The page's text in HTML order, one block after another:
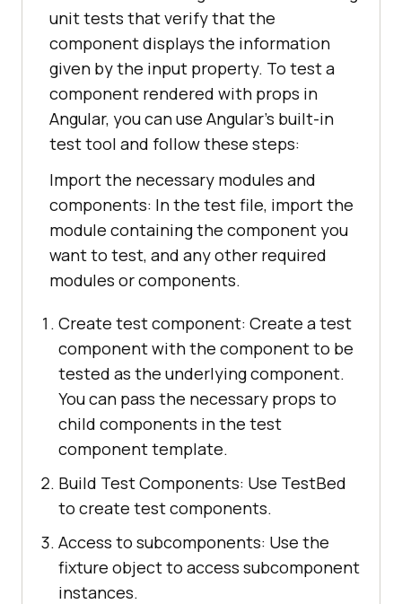
unit tests that verify that the
component displays the information
given by the input property. To test a
component rendered with props in
Angular, you can use Angular's built-in
test tool and follow these steps:
Import the necessary modules and
components: In the test file, import the
module containing the component you
want to test, and any other required
modules or components.
Create test component: Create a test
component with the component to be
tested as the underlying component.
You can pass the necessary props to
child components in the test
component template.
Build Test Components: Use TestBed
to create test components.
Access to subcomponents: Use the
fixture object to access subcomponent
instances.